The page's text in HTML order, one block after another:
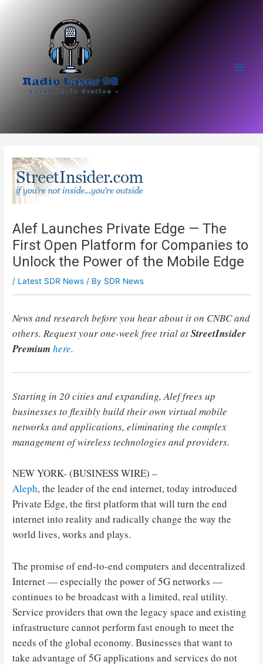
Alef Launches Private Edge — The
First Open Platform for Companies to
Unlock the Power of the Mobile Edge
/ Latest SDR News / By SDR News
News and research before you hear about it on CNBC and
others. Request your one-week free trial atStreetInsider
Premium here.
Starting in 20 cities and expanding, Alef frees up
businesses to flexibly build their own virtual mobile
networks and applications, eliminating the complex
management of wireless technologies and providers.
NEW YORK- (BUSINESS WIRE) –
Aleph, the leader of the end internet, today introduced
Private Edge, the first platform that will turn the end
internet into reality and radically change the way the
world lives, works and plays.
The promise of end-to-end computers and decentralized
Internet — especially the power of 5G networks —
continues to be broadcast with a limited, real utility.
Service providers that own the legacy space and existing
infrastructure cannot perform fast enough to meet the
needs of the global economy. Businesses that want to
take advantage of 5G applications and services do not